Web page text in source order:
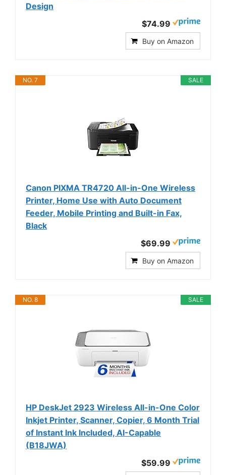
Design
$74.99
Buy on Amazon
SALE
NO. 7
Canon PIXMA TR4720 All-in-One Wireless
Printer, Home Use with Auto Document
Feeder, Mobile Printing and Built-in Fax,
Black
$69.99
Buy on Amazon
SALE
NO. 8
HP DeskJet 2923 Wireless All-in-One Color
Inkjet Printer, Scanner, Copier, 6 Month Trial
of Instant Ink Included, AI-Capable
(B18JWA)
$59.99